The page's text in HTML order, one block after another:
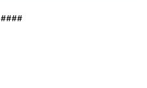
####